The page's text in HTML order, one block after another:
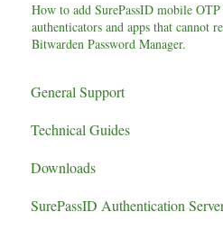
How to add SurePassID mobile
authenticators and apps that cannot
Bitwarden Password Manager.
General Support
Technical Guides
Certificates/Settings
Downloads
SurePassID Authentication